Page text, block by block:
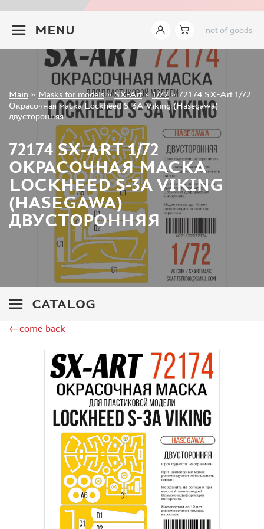
MENU not of goods
Sign in
Registration
Forgot your password?
Main » Masks for models»SX-Art»1/72»72174 SX-Art 1/72
Окрасочная маска Lockheed S-3A Viking (Hasegawa)
двусторонняя
72174 SX-ART 1/72
ОКРАСОЧНАЯ МАСКА
LOCKHEED S-3A VIKING
(HASEGAWA)
ДВУСТОРОННЯЯ
CATALOG
INSTRUMENTS
LITERATURE
COMPRESSORS, AIRBRUSHES
DECALS
PHOTO ETCHING
METAL TRACKS
SCALE TRACKS
MASKS FOR MODELS
EDUARD (1891)
KV MODELS (1548)
AML (0)
PASDECALS (16)
MXPRESSION (8)
KAV MODELS (668)
BRONCO (0)
ZIPMAKET (70)
SX-ART (1050)
COLIBRIDECALS (20)
DANMODEL, 1/72 (1)
BRENGUN (9)
RESKIT (0)
CLEAR PROP! (2)
BORDER MODEL (12)
VOYAGER MODEL (20)
DSPIAE (6)
AMMO MIG (1)
RED FOX STUDIO (0)
AK INTERACTIVE (1)
MANWAH (4)
←come back